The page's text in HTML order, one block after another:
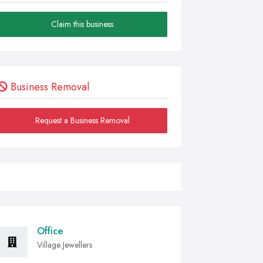
Claim this business
Business Removal
Request a Business Removal
Office
Village Jewellers